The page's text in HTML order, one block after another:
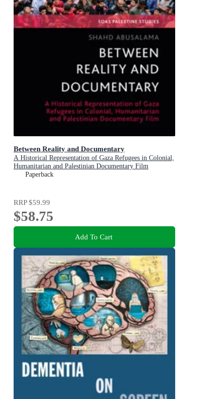
Between Reality and Documentary
A Historical Representation of Gaza Refugees in Colonial,
Humanitarian and Palestinian Documentary Film
Paperback
RRP$59.99
$58.75
Add To Cart